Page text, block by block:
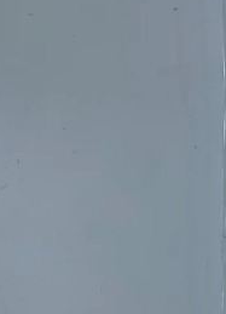
information